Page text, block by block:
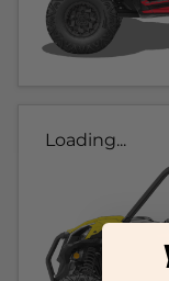
Loading...